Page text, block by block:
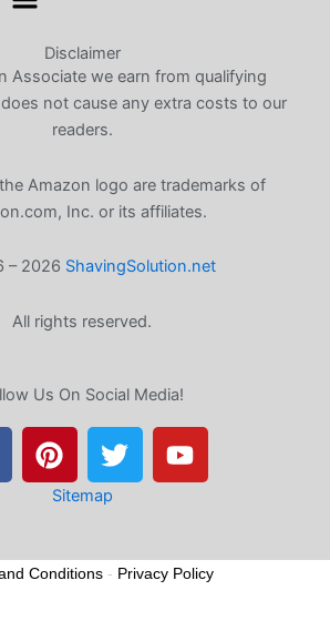
Disclaimer
Associate we earn from qualifying
not cause any extra costs to our
readers.
Amazon logo are trademarks of
Inc. or its affiliates.
– 2026 ShavingSolution.net
All rights reserved.
Us On Social Media!
i
n
t
r
e
w
i
e
r
o
u
b
e
Sitemap
Conditions - Privacy Policy